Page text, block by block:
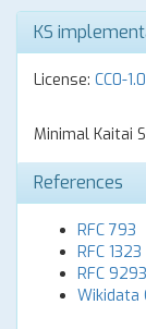
KS
License: CC0-1.0
Minimal Kaitai
References
RFC 793
RFC 1323
RFC 9293
Wikidata